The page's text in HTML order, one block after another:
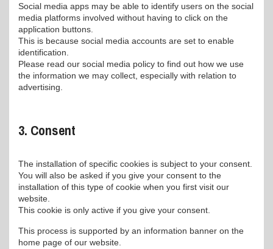
Social media apps may be able to identify users on the social
media platforms involved without having to click on the
application buttons.
This is because social media accounts are set to enable
identification.
Please read our social media policy to find out how we use
the information we may collect, especially with relation to
advertising.
3. Consent
The installation of specific cookies is subject to your consent.
You will also be asked if you give your consent to the
installation of this type of cookie when you first visit our
website.
This cookie is only active if you give your consent.
This process is supported by an information banner on the
home page of our website.